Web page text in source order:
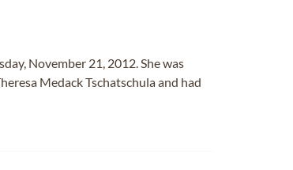
November 21, 2012. She was
Medack Tschatschula and had